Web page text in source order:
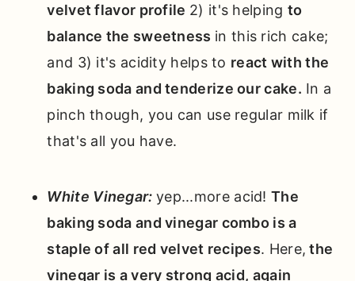
velvet flavor profile 2) it's helping to
balance the sweetness in this rich cake;
and 3) it's acidity helps to react with the
baking soda and tenderize our cake. In a
pinch though, you can use regular milk if
that's all you have.
White Vinegar: yep...more acid!The
baking soda and vinegar combo is a
staple of all red velvet recipes. Here, the
vinegar is a very strong acid, again